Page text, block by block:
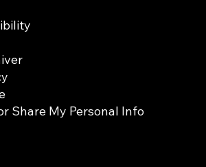
Share My Personal Info